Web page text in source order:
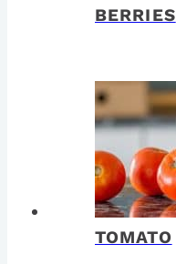
BERRIES
TOMATO